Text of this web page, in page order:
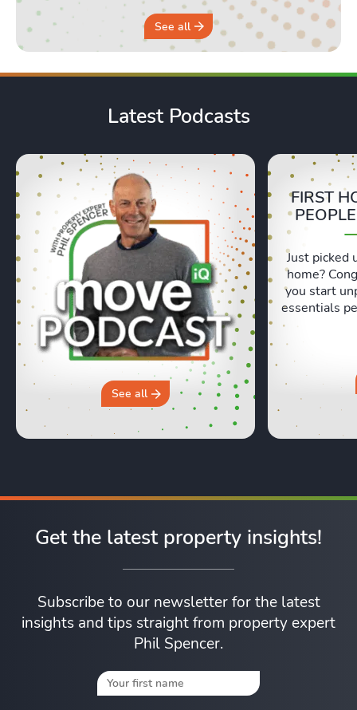
See all
Latest Podcasts
See all
FIRST
Just picked
home?
you start
essentials
moving
hours in a
why you
Get the latest property insights!
Subscribe to our newsletter for the latest
insights and tips straight from property expert
Phil Spencer.